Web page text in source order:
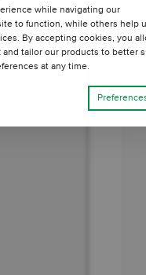
while navigating our
to function, while others help
By accepting cookies, you
and tailor our products to better
at any time.